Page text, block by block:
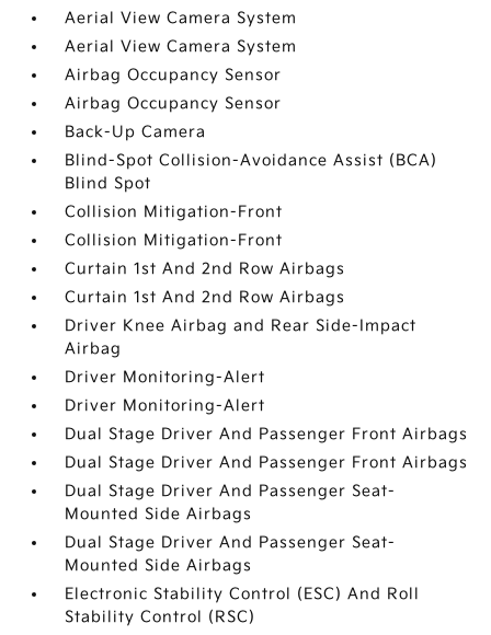
Aerial View Camera System
Aerial View Camera System
Airbag Occupancy Sensor
Airbag Occupancy Sensor
Back-Up Camera
Blind-Spot Collision-Avoidance Assist (BCA)
Blind Spot
Collision Mitigation-Front
Collision Mitigation-Front
Curtain 1st And 2nd Row Airbags
Curtain 1st And 2nd Row Airbags
Driver Knee Airbag and Rear Side-Impact
Airbag
Driver Monitoring-Alert
Driver Monitoring-Alert
Dual Stage Driver And Passenger Front Airbags
Dual Stage Driver And Passenger Front Airbags
Dual Stage Driver And Passenger Seat-
Mounted Side Airbags
Dual Stage Driver And Passenger Seat-
Mounted Side Airbags
Electronic Stability Control (ESC) And Roll
Stability Control (RSC)